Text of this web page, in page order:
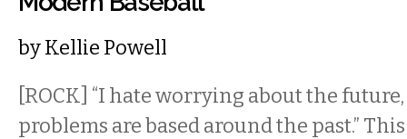
byKellie Powell
[ROCK] “I hate worrying about the
problems are based around the past.”